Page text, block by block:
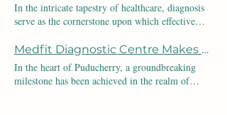
In the intricate tapestry of healthcare, diagnosis
serve as the cornerstone upon which effective
critical importance of diagnoses through the lens
of Indian statistics, shedding light on why
diagnostic centers are indispensable to the
nation's health. 1. Impact on Mortality Rates:
Medfit Diagnostic Centre Makes History as the First NABL Certified Lab in Puducherry: Elevating Healthcare Standards
In the heart of Puducherry, a groundbreaking
milestone has been achieved in the realm of